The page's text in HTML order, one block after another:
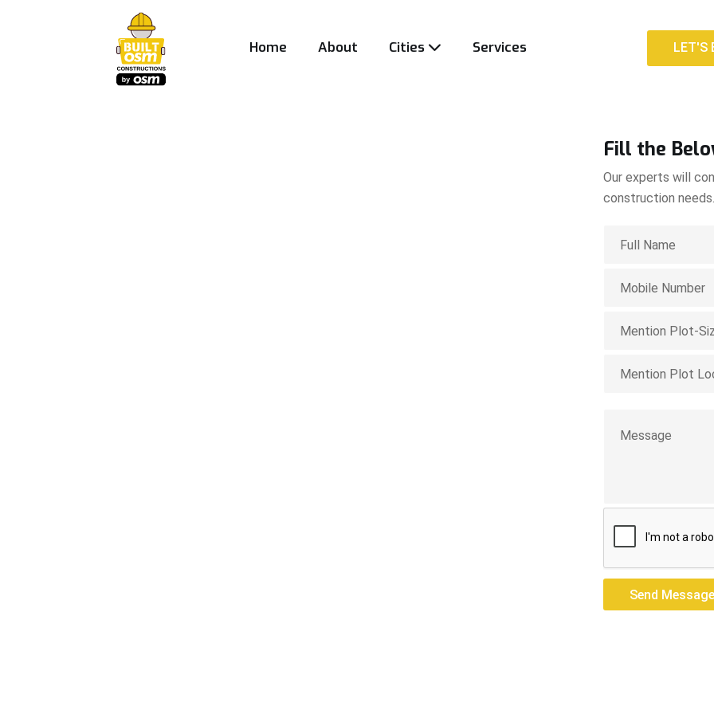
Home About Cities Services
LET'S
LET'S
Fill the
Our experts will
construction needs.
Send
Send